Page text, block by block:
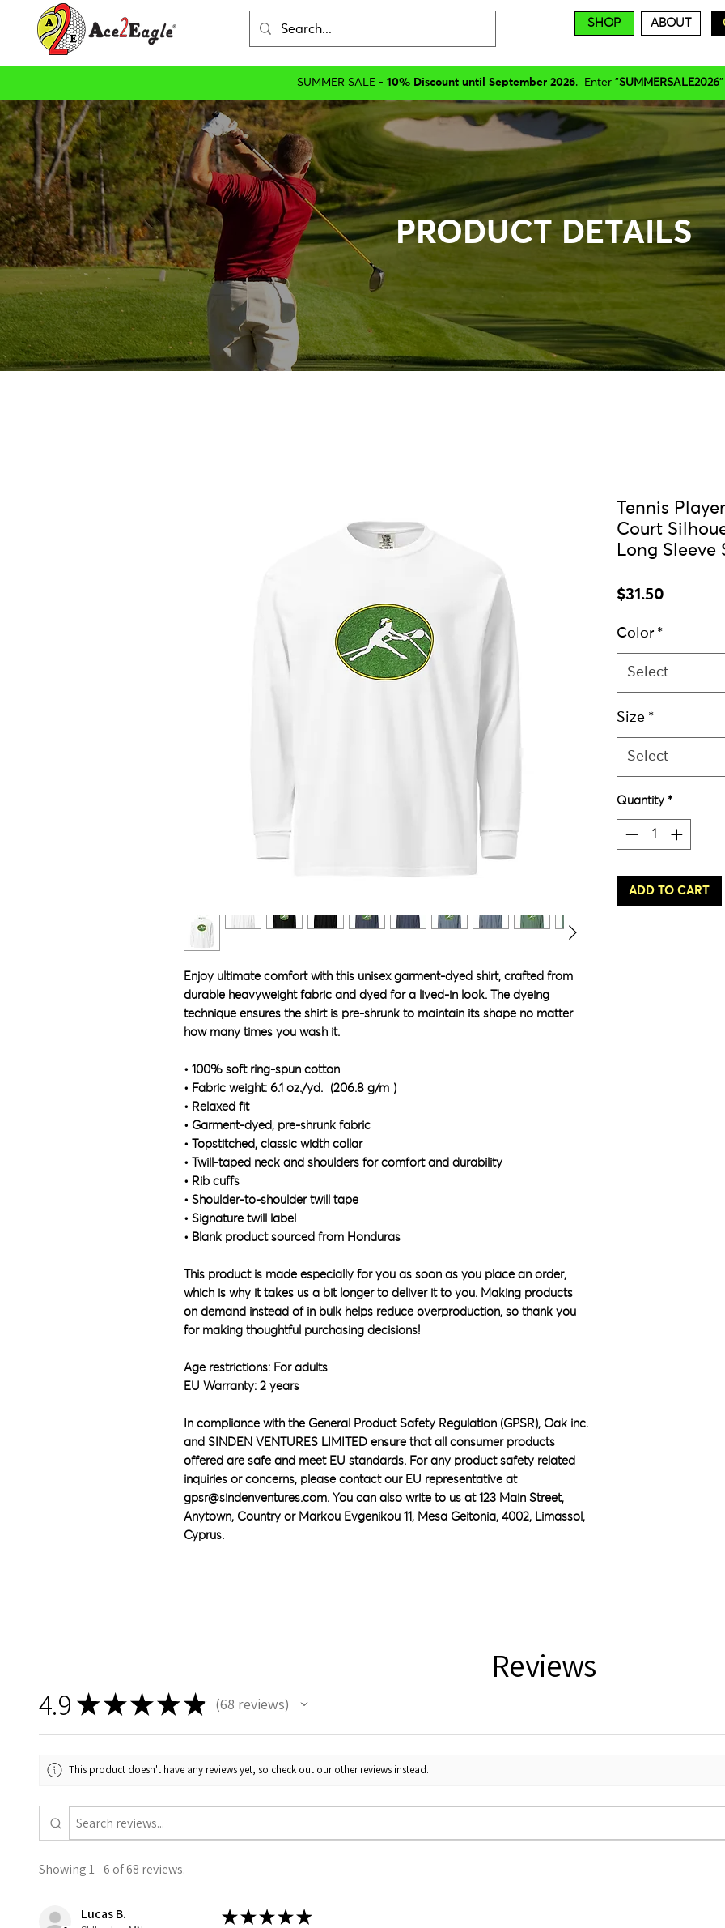
SHOP ABOUT
SUMMER SALE - 10% Discount until September 2026. Enter "SUMMERSALE2026
PRODUCT DETAILS
Enjoy ultimate comfort with this unisex garment-dyed shirt, crafted from
durable heavyweight fabric and dyed for a lived-in look. The dyeing
technique ensures the shirt is pre-shrunk to maintain its shape no matter
how many times you wash it.
• 100% soft ring-spun cotton
• Fabric weight: 6.1 oz./yd.² (206.8 g/m²)
• Relaxed fit
• Garment-dyed, pre-shrunk fabric
• Topstitched, classic width collar
• Twill-taped neck and shoulders for comfort and durability
• Rib cuffs
• Shoulder-to-shoulder twill tape
• Signature twill label
• Blank product sourced from Honduras
This product is made especially for you as soon as you place an order,
which is why it takes us a bit longer to deliver it to you. Making products
on demand instead of in bulk helps reduce overproduction, so thank you
for making thoughtful purchasing decisions!
Age restrictions: For adults
EU Warranty: 2 years
In compliance with the General Product Safety Regulation (GPSR), Oak inc.
and SINDEN VENTURES LIMITED ensure that all consumer products
offered are safe and meet EU standards. For any product safety related
inquiries or concerns, please contact our EU representative at
gpsr@sindenventures.com. You can also write to us at 123 Main Street,
Anytown, Country orMarkou Evgenikou 11, Mesa Geitonia, 4002, Limassol,
Cyprus.
Tennis
Court
Long Sleeve
$31.50
Color *
Select
Size *
Select
Quantity *
ADD TO CART
Reviews
4.9 ★★★★★ 68 reviews
68
This product doesn't have any reviews yet, so check out our other reviews instead.
Showing 1 - 6 of 68 reviews.
Lucas B. ★★★★★